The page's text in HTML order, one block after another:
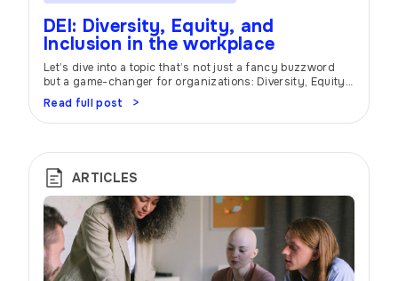
DEI: Diversity, Equity, and
Inclusion in the workplace
Let’s dive into a topic that’s not just a fancy buzzword
but a game-changer for organizations: Diversity, Equity,
and Inclusion (DEI). Buckle up and get ready to unlock the
power of DEI in creating a workplace where everyone can
thrive and bring their best selves to the table. Unique
Read full post
ARTICLES